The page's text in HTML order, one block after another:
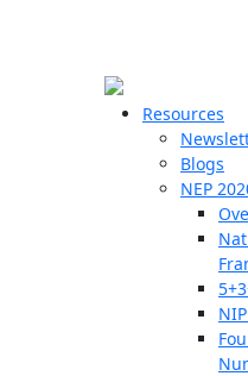
Resources
Blogs
NEP